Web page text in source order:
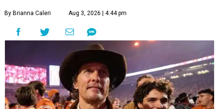
By Brianna Caleri Aug 3, 2026 | 4:44 pm